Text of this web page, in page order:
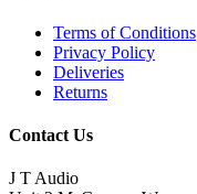
Terms of Conditions
Privacy Policy
Deliveries
Returns
Contact Us
J T Audio